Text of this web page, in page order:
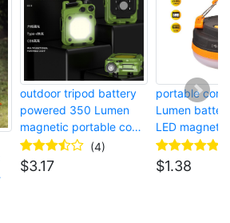
outdoor tripod battery
powered 350 Lumen
magnetic portable cob
LED work headlight
(4)
$3.17
portable
Lumen
LED
camping tent
$1.38